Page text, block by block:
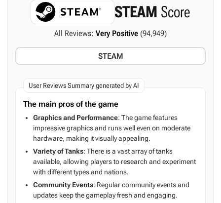
STEAM Score
All Reviews: Very Positive (94,949)
STEAM
User Reviews Summary generated by AI
The main pros of the game
Graphics and Performance: The game features
impressive graphics and runs well even on moderate
hardware, making it visually appealing.
Variety of Tanks: There is a vast array of tanks
available, allowing players to research and experiment
with different types and nations.
Community Events: Regular community events and
updates keep the gameplay fresh and engaging.